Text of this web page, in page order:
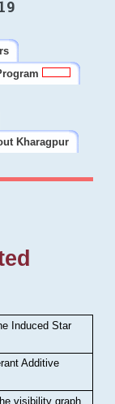
Kharagpur
Induced Star
Additive
visibility graph